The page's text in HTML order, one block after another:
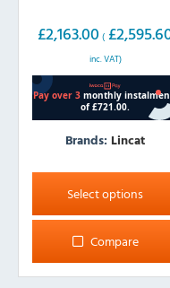
£2,163.00 ( £
inc. VAT)
Brands: Lincat
Select options
This
product
has
multiple
The
Compare